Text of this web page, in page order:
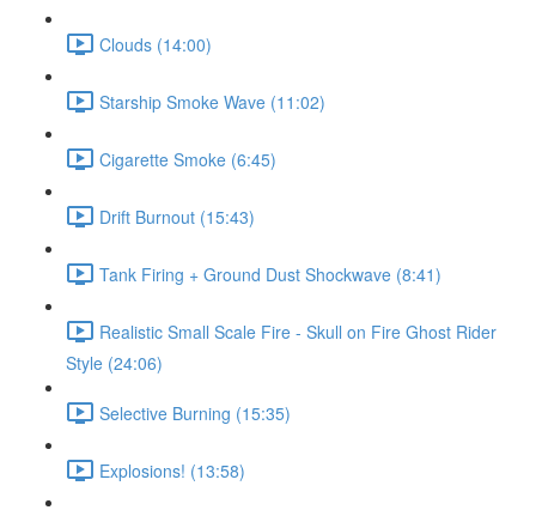
Clouds (14:00)
Starship Smoke Wave (11:02)
Cigarette Smoke (6:45)
Drift Burnout (15:43)
Tank Firing + Ground Dust Shockwave (8:41)
Realistic Small Scale Fire - Skull on Fire Ghost Rider
Style (24:06)
Selective Burning (15:35)
Explosions! (13:58)